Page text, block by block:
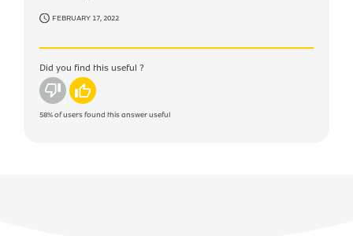
FEBRUARY 17, 2022
Did you find this useful ?
No Yes
58%of users found this answer useful